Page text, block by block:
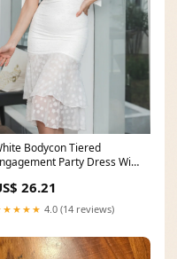
Bodycon Tiered
Party Dress With
26.21
4.0 (14 reviews)